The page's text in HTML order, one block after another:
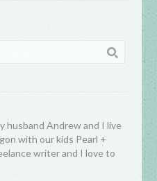
husband Andrew and I live
with our kids Pearl +
writer and I love to